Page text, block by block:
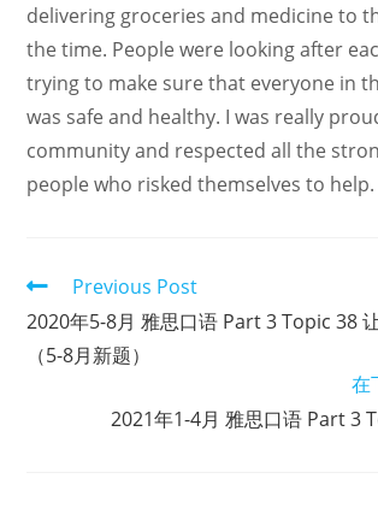
delivering groceries and medicine to
the time. People were looking after
trying to make sure that everyone in
was safe and healthy. I was really
community and respected all the
people who risked themselves to help.
Read
articles
Previous Post
2020年5-8月 雅思口语 Part 3 Topic 38
（5-8月新题）
在
2021年1-4月 雅思口语 Part 3